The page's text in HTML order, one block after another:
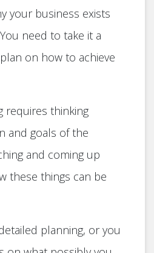
your business exists
need to take it a
on how to achieve
requires thinking
and goals of the
and coming up
these things can be
planning, or you